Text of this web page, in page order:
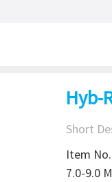
Hyb-
Short
Item
7.0-9.0